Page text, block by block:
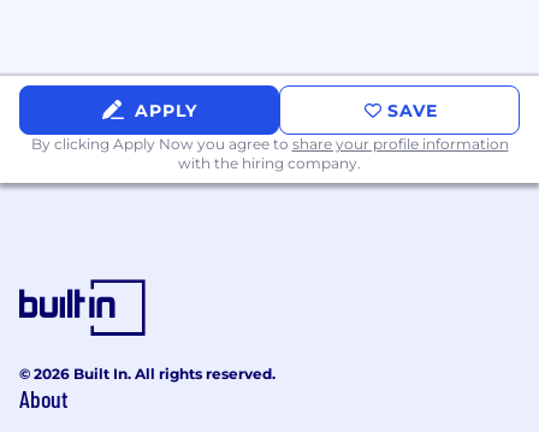
Champion code quality across the team
and uphold a high standard for
maintainable and scalable solutions
Evaluate and apply AI and machine
Requirements
7+ years of experience in full-stack
web technologies (e.g., React, JavaScript,
APPLY SAVE
By clicking Apply Now you agree to share your profile information
with the hiring company.
© 2026 Built In. All rights reserved.
About